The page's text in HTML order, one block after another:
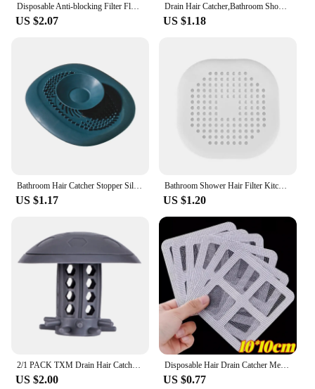
US $2.07
Drain Hair Catcher,Bathroom Shower Sink Stopper Drain Cover Hair Trap Filter Sticker Kitchen Anti-Blocking Strainer
US $1.18
US $1.17
Bathroom Shower Hair Filter Kitchen Sink Plug Sink Filter Bathroom Accessories Floor Drain Plug Silicone Bathroom Accessories
US $1.20
US $2.00
Disposable Hair Drain Catcher Mesh Anti-blocking Shower Bathroom Filter Stopper Floor Drains Sticker Window Screen Repair Patch
US $0.77